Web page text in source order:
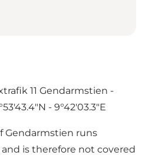
11 Gendarmstien -
- 9°42'03.3"E
Gendarmstien runs
is therefore not covered